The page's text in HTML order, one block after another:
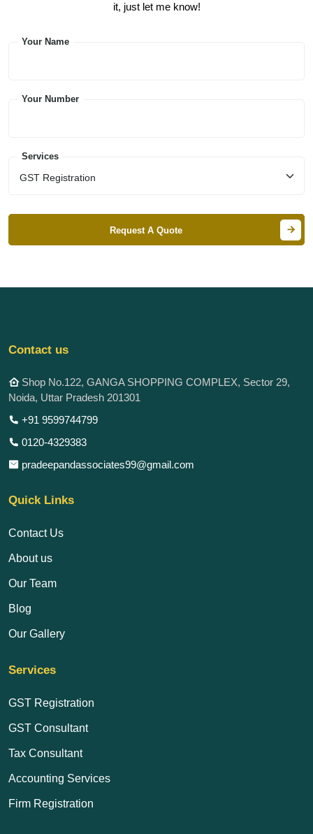
it, just let me know!
Your Name
Your Number
Services
Request A Quote
Contact us
Shop No.122, GANGA SHOPPING COMPLEX, Sector 29,
Noida, Uttar Pradesh 201301
+91 9599744799
0120-4329383
pradeepandassociates99@gmail.com
Quick Links
Contact Us
About us
Our Team
Blog
Our Gallery
Services
GST Registration
GST Consultant
Tax Consultant
Accounting Services
Firm Registration